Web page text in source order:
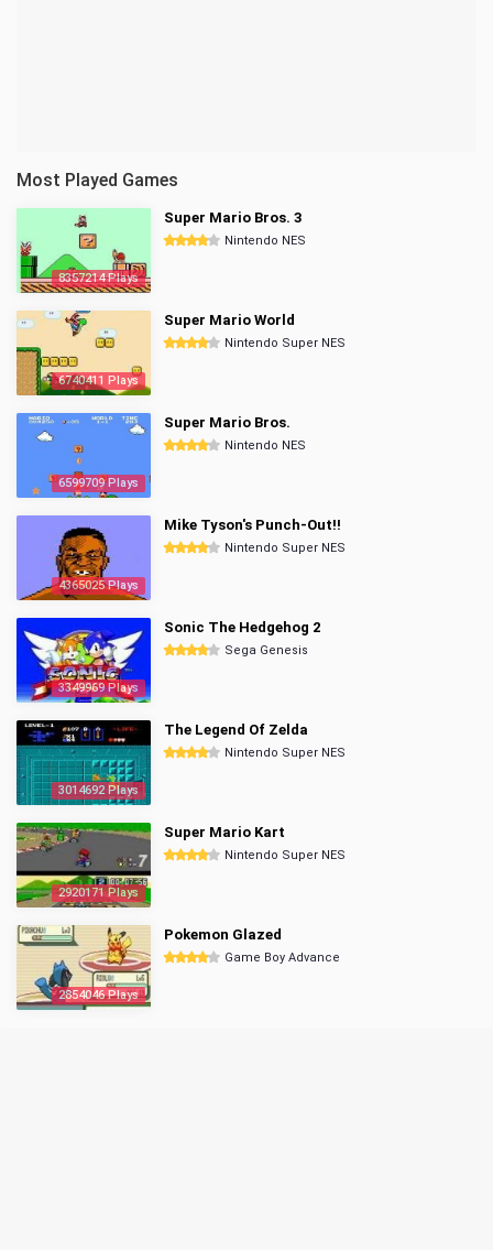
Most Played Games
8357214 Plays
Super Mario Bros. 3
Nintendo NES
6740411 Plays
Super Mario World
Nintendo Super NES
6599709 Plays
Super Mario Bros.
Nintendo NES
4365025 Plays
Mike Tyson's Punch-Out!!
Nintendo Super NES
3349969 Plays
Sonic The Hedgehog 2
Sega Genesis
3014692 Plays
The Legend Of Zelda
Nintendo Super NES
2920171 Plays
Super Mario Kart
Nintendo Super NES
2854046 Plays
Pokemon Glazed
Game Boy Advance